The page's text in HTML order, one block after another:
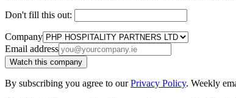
Don't fill this out:
Company
Email address
Watch this company
By subscribing you agree to ourPrivacy Policy. Weekly